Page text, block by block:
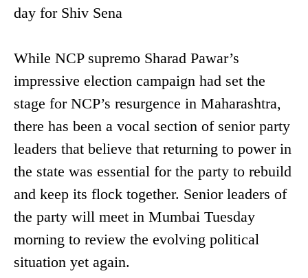
day for Shiv Sena
While NCP supremo Sharad Pawar’s
impressive election campaign had set the
stage for NCP’s resurgence in Maharashtra,
there has been a vocal section of senior party
leaders that believe that returning to power in
the state was essential for the party to rebuild
and keep its flock together. Senior leaders of
the party will meet in Mumbai Tuesday
morning to review the evolving political
situation yet again.